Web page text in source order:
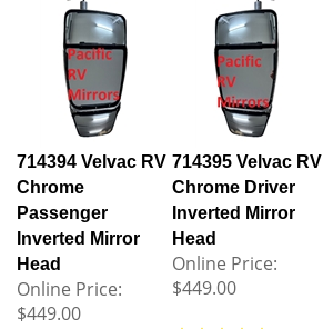
714394 Velvac RV
Chrome
Passenger
Inverted Mirror
Head
Online Price:
$449.00
714395 Velvac RV
Chrome Driver
Inverted Mirror
Head
Online Price:
$449.00